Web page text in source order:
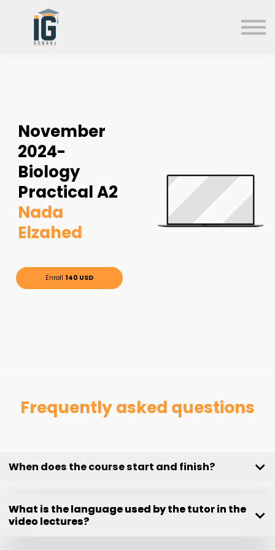
November
2024-
Biology
Practical A2
Nada
Elzahed
Enroll 140 USD
Frequently asked questions
When does the course start and finish?
What is the language used by the tutor in the
video lectures?